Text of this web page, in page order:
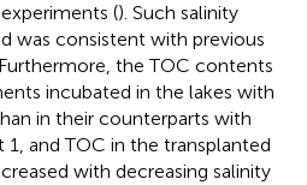
(). Such salinity
was consistent with previous
the TOC contents
incubated in the lakes with
in their counterparts with
and TOC in the transplanted
with decreasing salinity